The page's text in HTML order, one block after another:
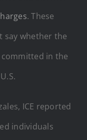
. These
say whether the
in the
ICE reported
individuals